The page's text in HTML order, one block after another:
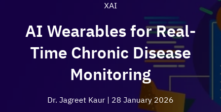
XAI
AI Wearables for Real-
Time Chronic Disease
Monitoring
Dr. Jagreet Kaur | 28 January 2026